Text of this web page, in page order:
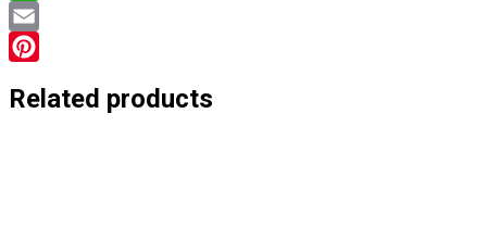
WhatsApp
Email
Related products